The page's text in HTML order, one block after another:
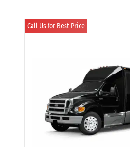
Call Us for Best Price